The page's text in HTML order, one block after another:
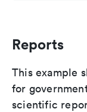
Reports
This example
for
scientific